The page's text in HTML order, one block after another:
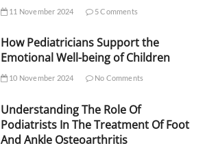
11 November 2024 5 Comments
How Pediatricians Support the
Emotional Well-being of Children
10 November 2024 No Comments
Understanding The Role Of
Podiatrists In The Treatment Of Foot
And Ankle Osteoarthritis